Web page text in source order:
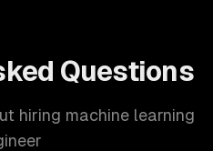
Questions
hiring machine learning